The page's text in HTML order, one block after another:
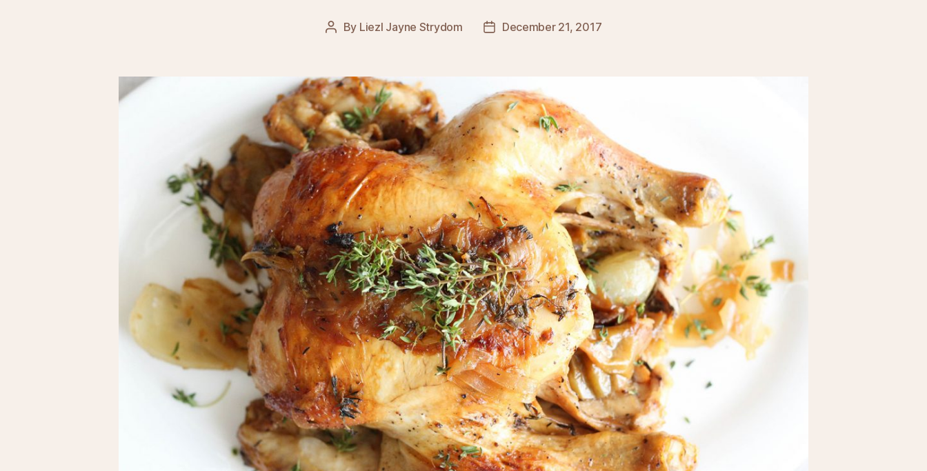
Post
By Liezl Jayne Strydom
PostDecember 21, 2017